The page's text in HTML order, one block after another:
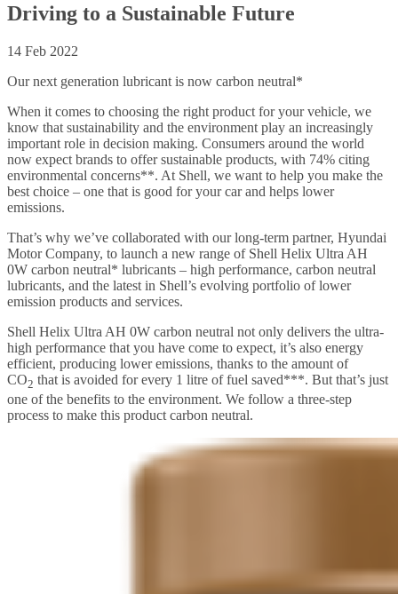
Driving to a Sustainable Future
14 Feb 2022
Our next generation lubricant is now carbon neutral*
When it comes to choosing the right product for your vehicle, we
know that sustainability and the environment play an increasingly
important role in decision making. Consumers around the world
now expect brands to offer sustainable products, with 74% citing
environmental concerns**. At Shell, we want to help you make the
best choice – one that is good for your car and helps lower
emissions.
That’s why we’ve collaborated with our long-term partner, Hyundai
Motor Company, to launch a new range of Shell Helix Ultra AH
0W carbon neutral* lubricants – high performance, carbon neutral
lubricants, and the latest in Shell’s evolving portfolio of lower
emission products and services.
Shell Helix Ultra AH 0W carbon neutral not only delivers the ultra-
high performance that you have come to expect, it’s also energy
efficient, producing lower emissions, thanks to the amount of
CO2 that is avoided for every 1 litre of fuel saved***. But that’s just
one of the benefits to the environment. We follow a three-step
process to make this product carbon neutral.